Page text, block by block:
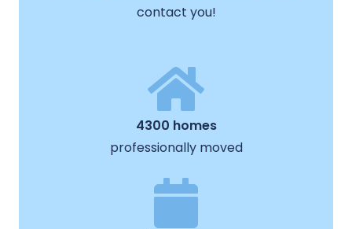
contact you!
4300 homes
professionally moved